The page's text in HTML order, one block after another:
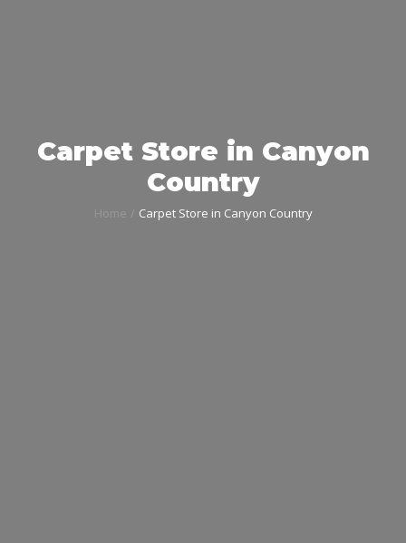
Carpet Store in Canyon
Country
Home Carpet Store in Canyon Country